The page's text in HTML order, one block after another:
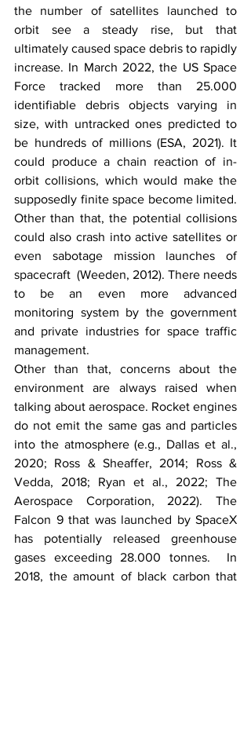
the number of satellites launched to
orbit see a steady rise, but that
ultimately caused space debris to rapidly
increase. In March 2022, the US Space
Force tracked more than 25.000
identifiable debris objects varying in
size, with untracked ones predicted to
be hundreds of millions (ESA, 2021). It
could produce a chain reaction of in-
orbit collisions, which would make the
supposedly finite space become limited.
Other than that, the potential collisions
could also crash into active satellites or
even sabotage mission launches of
spacecraft  (Weeden, 2012). There needs
to be an even more advanced
monitoring system by the government
and private industries for space traffic
management.
Other than that, concerns about the
environment are always raised when
talking about aerospace. Rocket engines
do not emit the same gas and particles
into the atmosphere (e.g., Dallas et al.,
2020; Ross & Sheaffer, 2014; Ross &
Vedda, 2018; Ryan et al., 2022; The
Aerospace Corporation, 2022). The
Falcon 9 that was launched by SpaceX
has potentially released greenhouse
gases exceeding 28.000 tonnes.  In
2018, the amount of black carbon that